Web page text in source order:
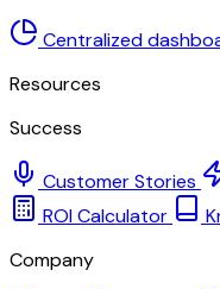
Centralized
Resources
Success
Customer Stories
ROI Calculator
Company